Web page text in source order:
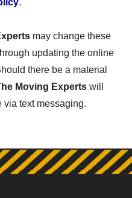
.
may change these
updating the online
there be a material
Moving Experts will
via text messaging.